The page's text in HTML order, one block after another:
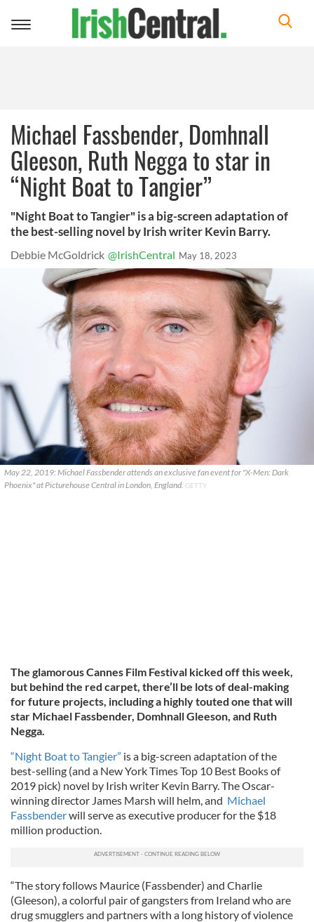
Toggle
Michael Fassbender, Domhnall
Gleeson, Ruth Negga to star in
“Night Boat to Tangier”
"Night Boat to Tangier" is a big-screen adaptation of
the best-selling novel by Irish writer Kevin Barry.
Debbie McGoldrick @IrishCentral May 18, 2023
May 22, 2019: Michael Fassbender attends an exclusive fan event for "X-Men: Dark
Phoenix" at Picturehouse Central in London, England. GETTY
The glamorous Cannes Film Festival kicked off this week,
but behind the red carpet, there’ll be lots of deal-making
for future projects, including a highly touted one that will
star Michael Fassbender, Domhnall Gleeson, and Ruth
Negga.
“Night Boat to Tangier” is a big-screen adaptation of the
best-selling (and a New York Times Top 10 Best Books of
2019 pick) novel by Irish writer Kevin Barry. The Oscar-
winning director James Marsh will helm, and Michael
Fassbenderwill serve as executive producer for the $18
million production.
“The story follows Maurice (Fassbender) and Charlie
(Gleeson), a colorful pair of gangsters from Ireland who are
drug smugglers and partners with a long history of violence